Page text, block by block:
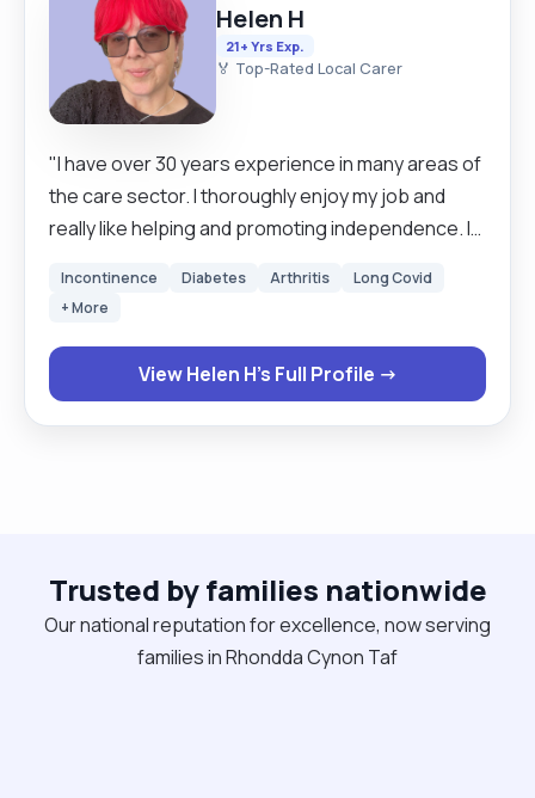
Helen H
21+ Yrs Exp.
🏅 Top-Rated Local Carer
"I have over 30 years experience in many areas of
the care sector. I thoroughly enjoy my job and
really like helping and promoting independence. I
person centred care is the key to enabling
Incontinence Diabetes Arthritis
Long Covid
+ More
View Helen H's Full Profile →
Trusted by families nationwide
Our national reputation for excellence, now serving
families in Rhondda Cynon Taf